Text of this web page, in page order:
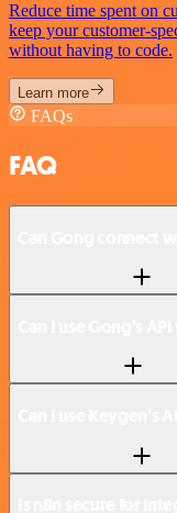
Reduce time spent on
keep your customer-
without having to code.
Learn more
FAQs
FAQ